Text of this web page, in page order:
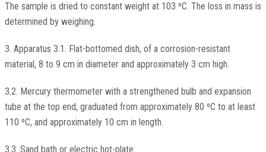
The sample is dried to constant weight at 103 ºC. The loss in mass is
determined by weighing.
3. Apparatus 3.1. Flat-bottomed dish, of a corrosion-resistant
material, 8 to 9 cm in diameter and approximately 3 cm high.
3.2. Mercury thermometer with a strengthened bulb and expansion
tube at the top end, graduated from approximately 80 ºC to at least
110 ºC, and approximately 10 cm in length.
3.3. Sand bath or electric hot-plate.